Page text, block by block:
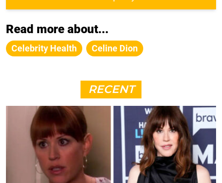
Read more about...
Celebrity Health Celine Dion
RECENT